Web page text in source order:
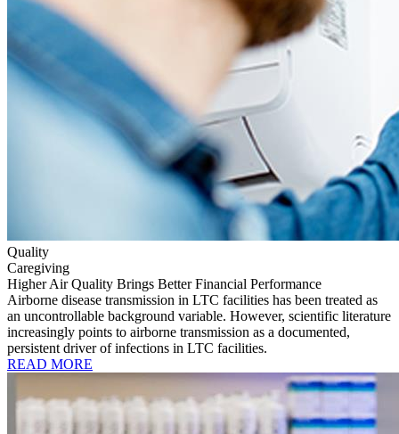
Quality
Caregiving
Higher Air Quality Brings Better Financial Performance
Airborne disease transmission in LTC facilities has been treated as
an uncontrollable background variable. However, scientific literature
increasingly points to airborne transmission as a documented,
persistent driver of infections in LTC facilities.
READ MORE